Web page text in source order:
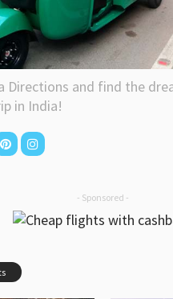
Directions and find the
in India!
- Sponsored -